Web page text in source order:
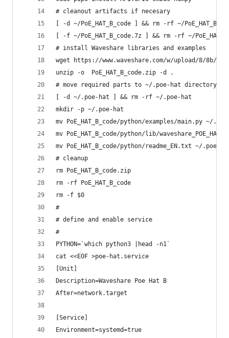
# cleanout artifacts if necesary
[ -d ~/PoE_HAT_B_code ] && rm -rf ~/
[ -f ~/PoE_HAT_B_code.7z ] && rm -rf ~/
# install Waveshare libraries and examples
wget https://www.waveshare.com/w/upload/8/8b/
unzip -o  PoE_HAT_B_code.zip -d .
# move required parts to ~/.poe-hat directory
[ -d ~/.poe-hat ] && rm -rf ~/.poe-hat
mkdir -p ~/.poe-hat
mv PoE_HAT_B_code/python/examples/main.py ~/
mv PoE_HAT_B_code/python/lib/
mv PoE_HAT_B_code/python/readme_EN.txt ~/.poe-
# cleanup
rm PoE_HAT_B_code.zip
rm -rf PoE_HAT_B_code
rm -f $0
#
# define and enable service
#
PYTHON=`which python3 |head -n1`
cat <<EOF >poe-hat.service
[Unit]
Description=Waveshare Poe Hat B
After=network.target
[Service]
Environment=systemd=true